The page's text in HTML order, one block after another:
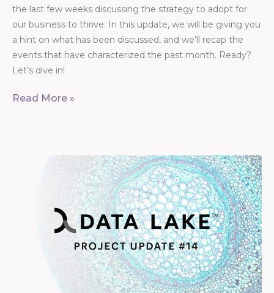
the last few weeks discussing the strategy to adopt for
our business to thrive. In this update, we will be giving you
a hint on what has been discussed, and we’ll recap the
events that have characterized the past month. Ready?
Let’s dive in!
Read More »